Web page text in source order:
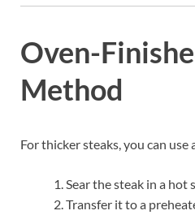
Oven-
Method
For thicker steaks, you can
Sear the steak in a hot
Transfer it to a